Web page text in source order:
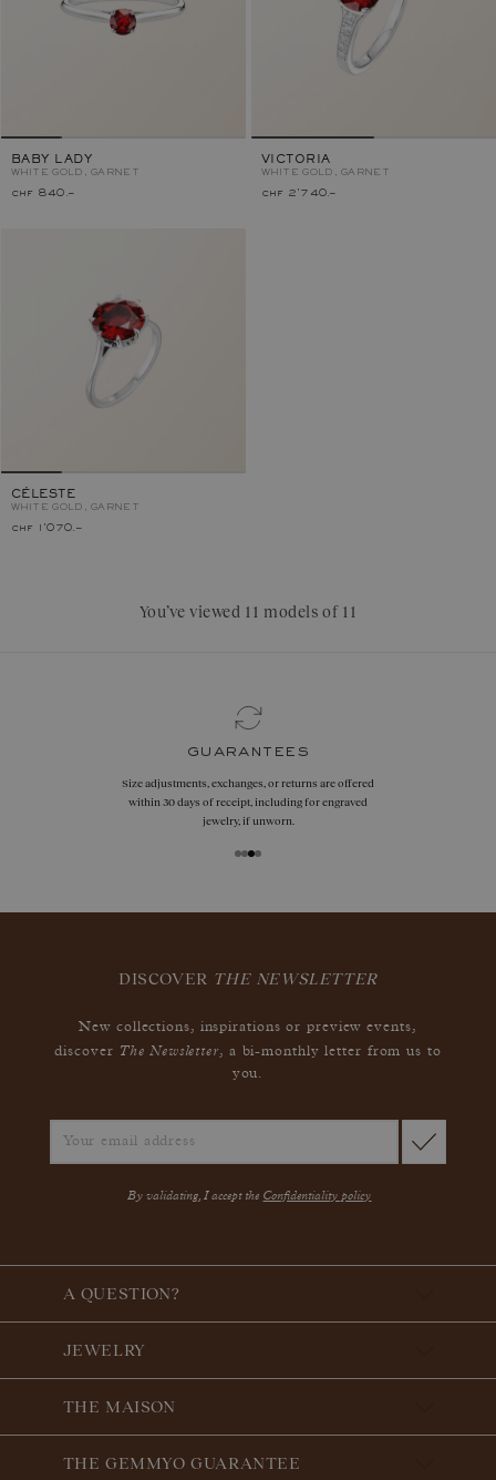
BABY LADY
WHITE GOLD, GARNET
chf 840.–
VICTORIA
WHITE GOLD, GARNET
chf 2'740.–
CÉLESTE
WHITE GOLD, GARNET
chf 1'070.–
You’ve viewed 11 models of 11
guarantees
Size adjustments, exchanges, or returns are offered
within 30 days of receipt, including for engraved
jewelry, if unworn.
DISCOVER THE NEWSLETTER
New collections, inspirations or preview events,
discover The Newsletter, a bi-monthly letter from us to
you.
By validating, I accept the Confidentiality policy
A QUESTION?
JEWELRY
THE MAISON
THE GEMMYO GUARANTEE